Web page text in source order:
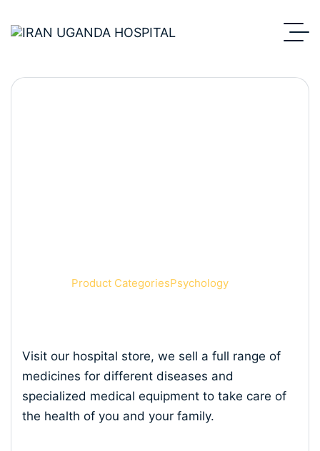
Product CategoriesPsychology
Visit our hospital store, we sell a full range of
medicines for different diseases and
specialized medical equipment to take care of
the health of you and your family.